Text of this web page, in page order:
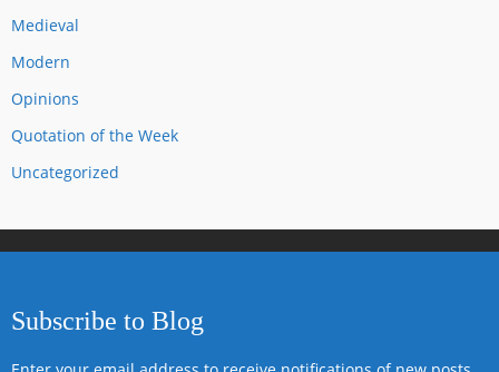
Medieval
Modern
Opinions
Quotation of the Week
Uncategorized
Subscribe to Blog